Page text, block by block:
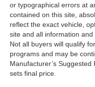
or typographical errors at
contained on this site,
reflect the exact vehicle,
site and all information
Not all buyers will qualify
programs and may be
Manufacturer’s
sets final price.